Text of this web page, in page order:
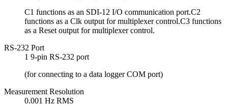
C1 functions as an SDI-12 I/O communication port.C2
functions as a Clk output for multiplexer control.C3 functions
as a Reset output for multiplexer control.
RS-232 Port
1 9-pin RS-232 port
(for connecting to a data logger COM port)
Measurement Resolution
0.001 Hz RMS